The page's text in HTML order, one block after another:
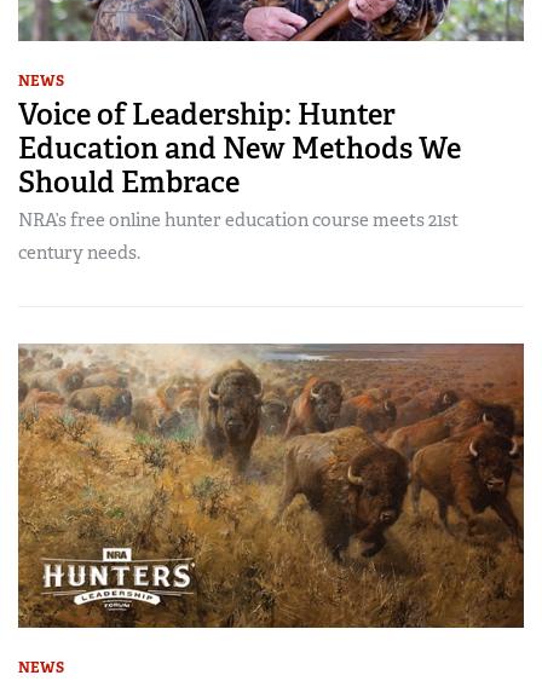
NEWS
Voice of Leadership: Hunter
Education and New Methods We
Should Embrace
NRA’s free online hunter education course meets 21st
century needs.
NEWS